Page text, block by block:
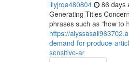
lilyjrqa480804 86 days
Generating Titles
phrases such as "how to
https://
demand-for-produce-
sensitive-ar